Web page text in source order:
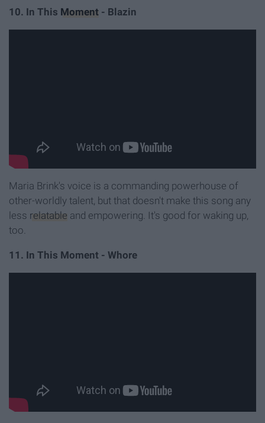
10. In This Moment - Blazin
Maria Brink's voice is a commanding powerhouse of
other-worldly talent, but that doesn't make this song any
less relatable and empowering. It's good for waking up,
too.
11. In This Moment - Whore